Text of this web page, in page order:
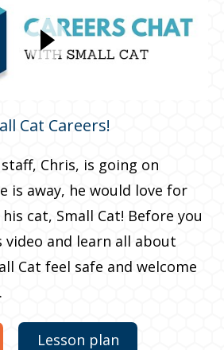
Cat Careers!
Chris, is going on
is away, he would love for
cat, Small Cat! Before you
and learn all about
Cat feel safe and welcome
Lesson plan